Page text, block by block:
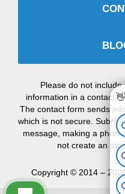
Please do not
information in a contact
The contact form sends
which is not secure.
message, making a
not create an
Copyright © 2014 –